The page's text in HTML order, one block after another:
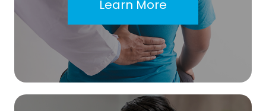
Learn More